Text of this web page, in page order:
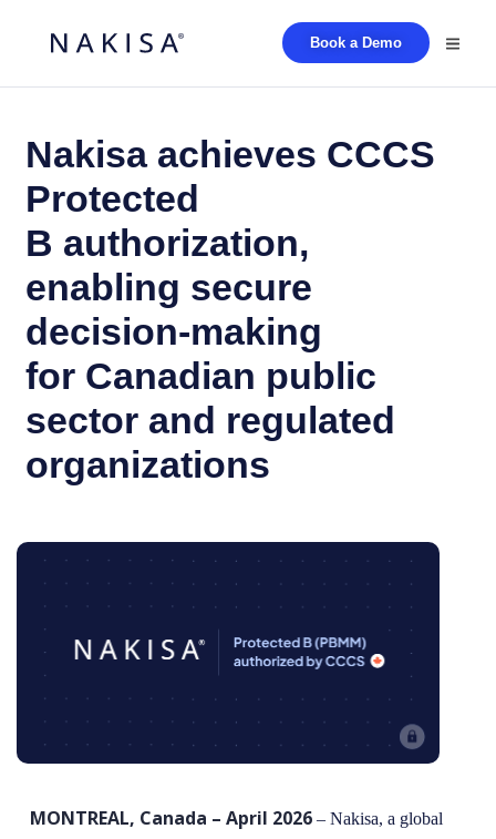
Book a Demo
Nakisa achieves CCCS
Protected
B authorization,
enabling secure
decision-making
for Canadian public
sector and regulated
organizations
MONTREAL, Canada – April 2026 – Nakisa, a global